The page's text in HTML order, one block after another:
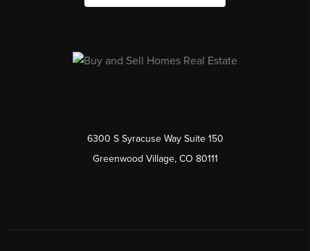
6300 S Syracuse Way Suite 150
Greenwood Village, CO 80111